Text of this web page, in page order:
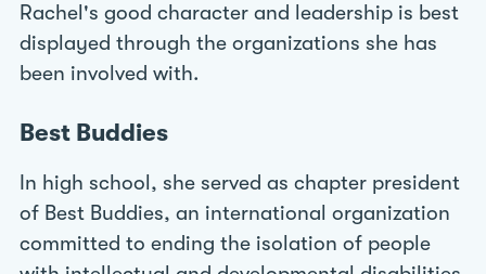
Rachel's good character and leadership is best
displayed through the organizations she has
been involved with.
Best Buddies
In high school, she served as chapter president
of Best Buddies, an international organization
committed to ending the isolation of people